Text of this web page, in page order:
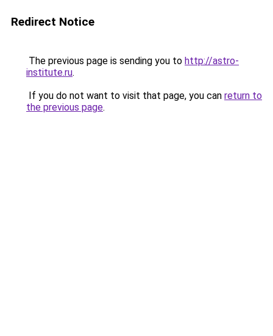
Redirect Notice
The previous page is sending you to http://astro-
institute.ru.
If you do not want to visit that page, you can return to
the previous page.